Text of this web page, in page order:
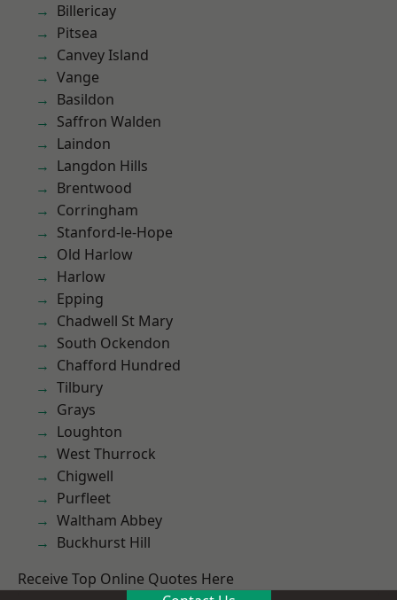
Billericay
Pitsea
Canvey Island
Vange
Basildon
Saffron Walden
Laindon
Langdon Hills
Brentwood
Corringham
Stanford-le-Hope
Old Harlow
Harlow
Epping
Chadwell St Mary
South Ockendon
Chafford Hundred
Tilbury
Grays
Loughton
West Thurrock
Chigwell
Purfleet
Waltham Abbey
Buckhurst Hill
Receive Top Online Quotes Here